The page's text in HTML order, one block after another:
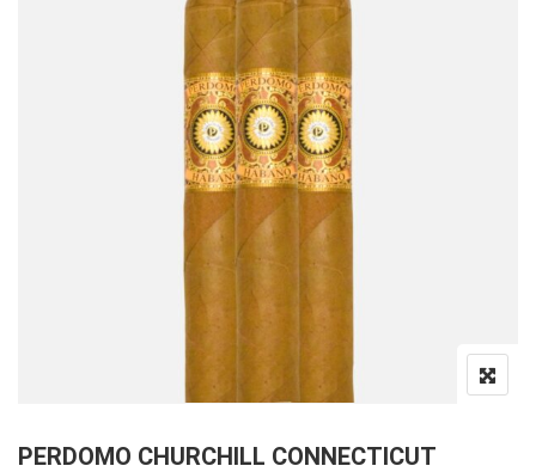
PERDOMO CHURCHILL CONNECTICUT